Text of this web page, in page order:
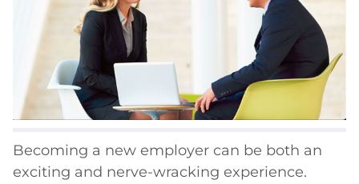
Becoming a new employer can be both an
exciting and nerve-wracking experience.